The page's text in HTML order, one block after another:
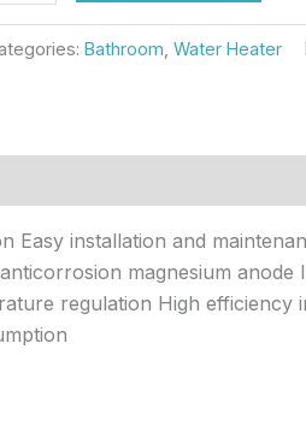
Bathroom ,Water Heater
installation and
magnesium anode
regulation High efficiency